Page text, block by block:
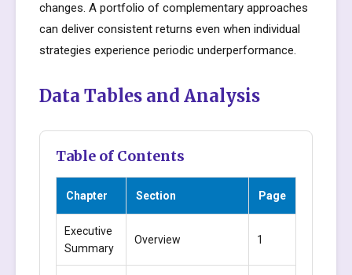
changes. A portfolio of complementary approaches
can deliver consistent returns even when individual
strategies experience periodic underperformance.
Data Tables and Analysis
Table of Contents
Chapter Section Page
Executive
Summary
Overview 1